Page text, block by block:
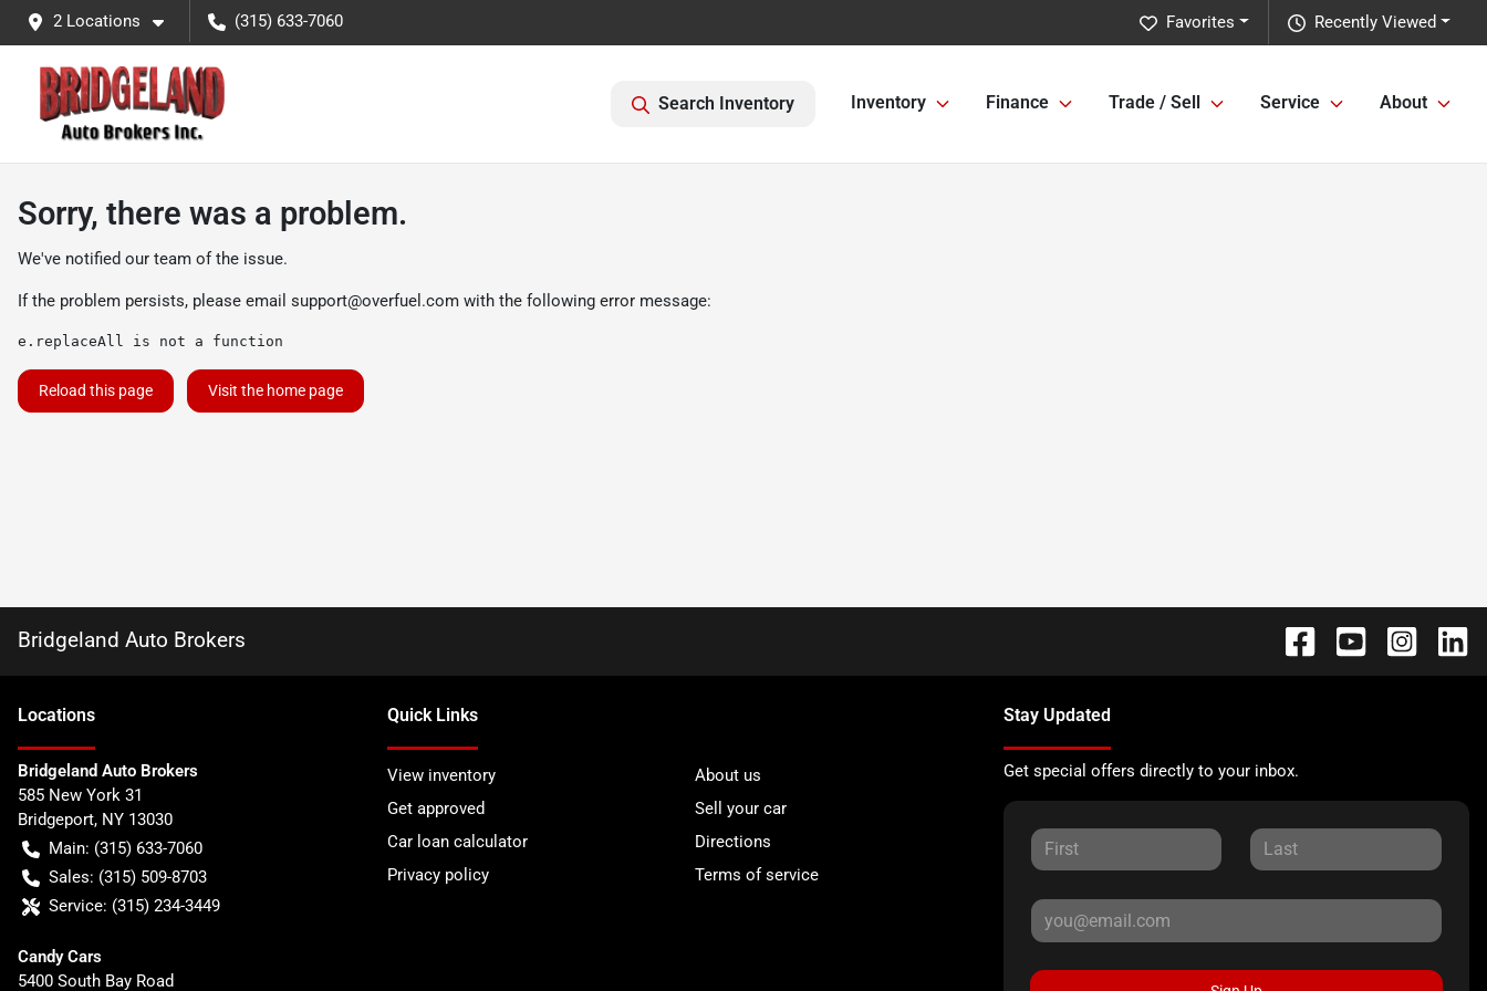
2 Locations (315) 633-7060 Recently Viewed
Favorites
Search Inventory Inventory Finance Trade / Sell Service About
Sorry, there was a problem.
We've notified our team of the issue.
If the problem persists, please email support@overfuel.com with the following error message:
e.replaceAll is not a function
Reload this page Visit the home page
Bridgeland Auto Brokers
Locations
Bridgeland Auto Brokers
585 New York 31
Bridgeport, NY 13030
Main: (315) 633-7060
Sales: (315) 509-8703
Service: (315) 234-3449
Candy Cars
5400 South Bay Road
Quick Links
View inventory
About us
Get approved
Sell your car
Car loan calculator
Directions
Privacy policy
Terms of service
Stay Updated
Get special offers directly to your inbox.